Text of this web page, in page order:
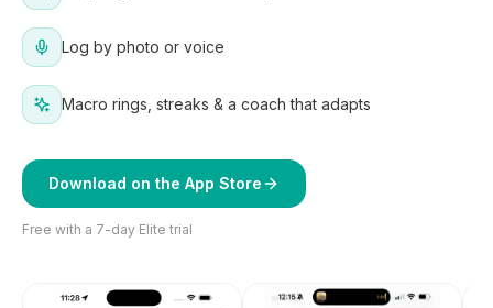
Log by photo or voice
Macro rings, streaks & a coach that adapts
Download on the App Store
Free with a 7-day Elite trial